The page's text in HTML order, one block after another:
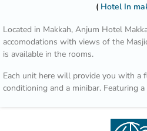
Hotel In
Located in Makkah, Anjum Hotel
accomodations with views of the
is available in the rooms.
Each unit here will provide you with a
conditioning and a minibar. Featuring
Guests can enjoy local and